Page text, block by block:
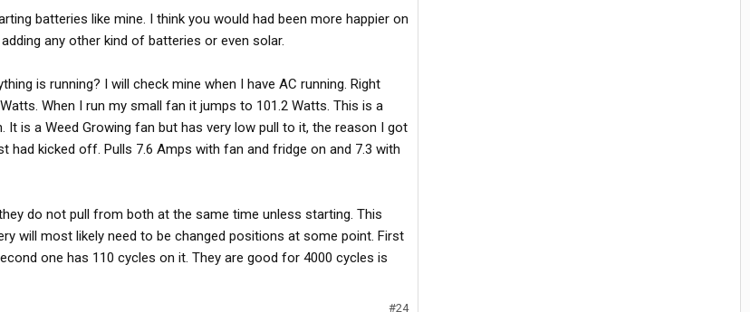
batteries like mine. I think you would had been more happier on
any other kind of batteries or even solar.
is running? I will check mine when I have AC running. Right
When I run my small fan it jumps to 101.2 Watts. This is a
is a Weed Growing fan but has very low pull to it, the reason I got
had kicked off. Pulls 7.6 Amps with fan and fridge on and 7.3 with
do not pull from both at the same time unless starting. This
will most likely need to be changed positions at some point. First
one has 110 cycles on it. They are good for 4000 cycles is
#24